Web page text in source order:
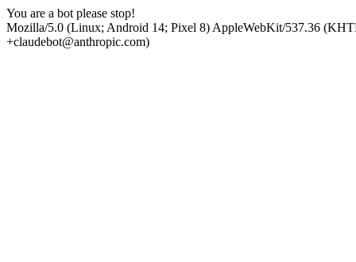
You are a bot please stop!
Mozilla/5.0 (Linux; Android 14; Pixel 8) AppleWebKit/537.36
+claudebot@anthropic.com)